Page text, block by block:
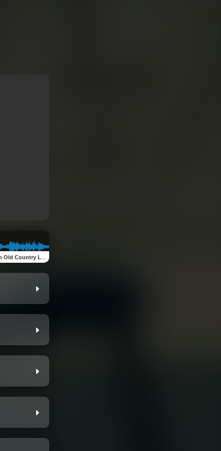
Country Love Song